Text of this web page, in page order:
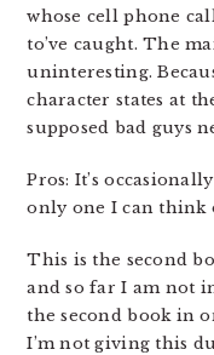
whose cell phone
to’ve caught. The
uninteresting.
character states at
supposed bad guys
Pros: It’s
only one I can think
This is the second
and so far I am not
the second book in
I’m not giving this